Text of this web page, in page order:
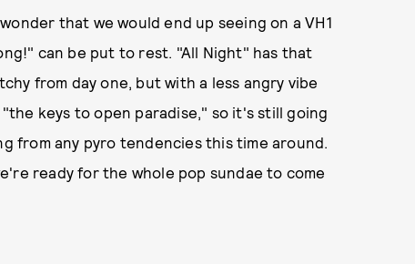
that we would end up seeing on a VH1
can be put to rest. "All Night" has that
from day one, but with a less angry vibe
keys to open paradise," so it's still going
from any pyro tendencies this time around.
ready for the whole pop sundae to come